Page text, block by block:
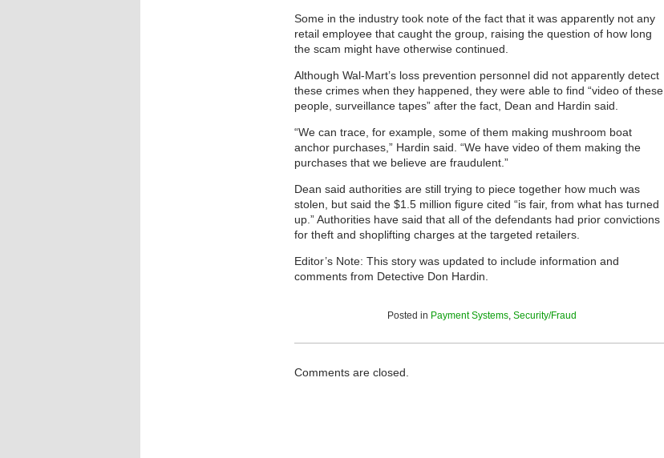
Some in the industry took note of the fact that it was apparently not any
retail employee that caught the group, raising the question of how long
the scam might have otherwise continued.
Although Wal-Mart’s loss prevention personnel did not apparently detect
these crimes when they happened, they were able to find “video of these
people, surveillance tapes” after the fact, Dean and Hardin said.
“We can trace, for example, some of them making mushroom boat
anchor purchases,” Hardin said. “We have video of them making the
purchases that we believe are fraudulent.”
Dean said authorities are still trying to piece together how much was
stolen, but said the $1.5 million figure cited “is fair, from what has turned
up.” Authorities have said that all of the defendants had prior convictions
for theft and shoplifting charges at the targeted retailers.
Editor’s Note: This story was updated to include information and
comments from Detective Don Hardin.
Posted in Payment Systems, Security/Fraud
Comments are closed.